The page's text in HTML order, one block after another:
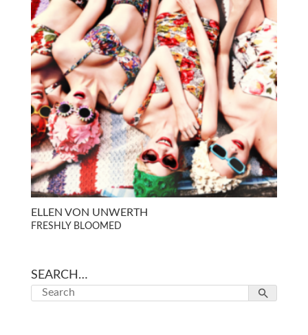
ELLEN VON UNWERTH
FRESHLY BLOOMED
SEARCH…